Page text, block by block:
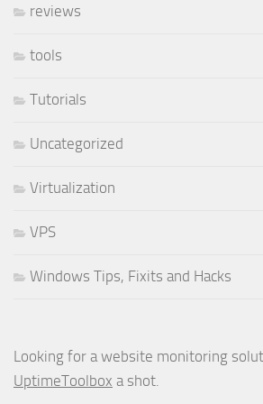
reviews
tools
Tutorials
Uncategorized
Virtualization
VPS
Windows Tips, Fixits and Hacks
Looking for a website monitoring
UptimeToolbox a shot.